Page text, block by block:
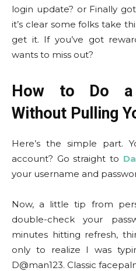
login update? or Finally
it’s clear some folks take
get it. If you’ve got
wants to miss out?
How to Do a
Without Pulling
Here’s the simple part.
account? Go straight to
your username and
Now, a little tip from
double-check your
minutes hitting refresh,
only to realize I was
D@man123. Classic